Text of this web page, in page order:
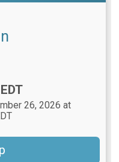
26, 2026 at